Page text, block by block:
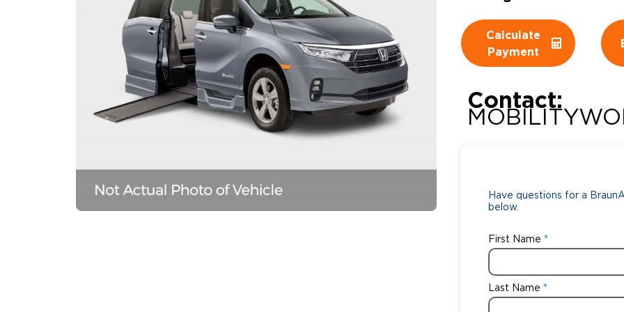
Wheelchair Storage
Wheelchair Van Rentals
One-on-
Calculate
Payment
Contact:
Have questions for a
below.
First Name
Last Name